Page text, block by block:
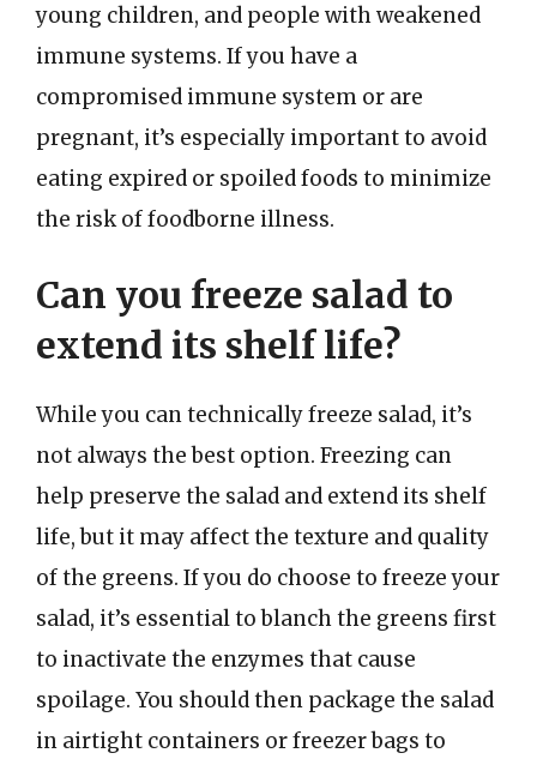
young children, and people with weakened
immune systems. If you have a
compromised immune system or are
pregnant, it’s especially important to avoid
eating expired or spoiled foods to minimize
the risk of foodborne illness.
Can you freeze salad to
extend its shelf life?
While you can technically freeze salad, it’s
not always the best option. Freezing can
help preserve the salad and extend its shelf
life, but it may affect the texture and quality
of the greens. If you do choose to freeze your
salad, it’s essential to blanch the greens first
to inactivate the enzymes that cause
spoilage. You should then package the salad
in airtight containers or freezer bags to